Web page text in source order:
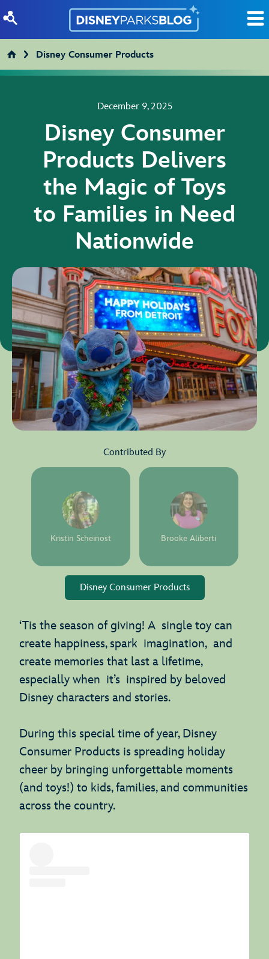
Disney Consumer Products
December 9, 2025
Disney Consumer
Products Delivers
the Magic of Toys
to Families in Need
Nationwide
Contributed By
Kristin Scheinost Brooke Aliberti
Disney Consumer Products
‘Tis the season of giving! A single toy can
create happiness, spark imagination, and
create memories that last a lifetime,
especially when it’s inspired by beloved
Disney characters and stories.
During this special time of year, Disney
Consumer Products is spreading holiday
cheer by bringing unforgettable moments
(and toys!) to kids, families, and communities
across the country.